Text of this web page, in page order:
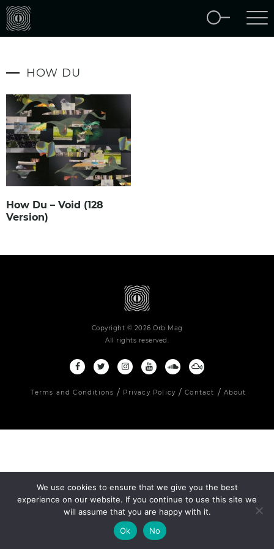
HOW DU
How Du – Void (128
Version)
Copyright © 2026 Orb Mag
All rights reserved.
Terms and Conditions Privacy Policy Contact About
We use cookies to ensure that we give you the best
experience on our website. If you continue to use this site we
will assume that you are happy with it.
Ok
No